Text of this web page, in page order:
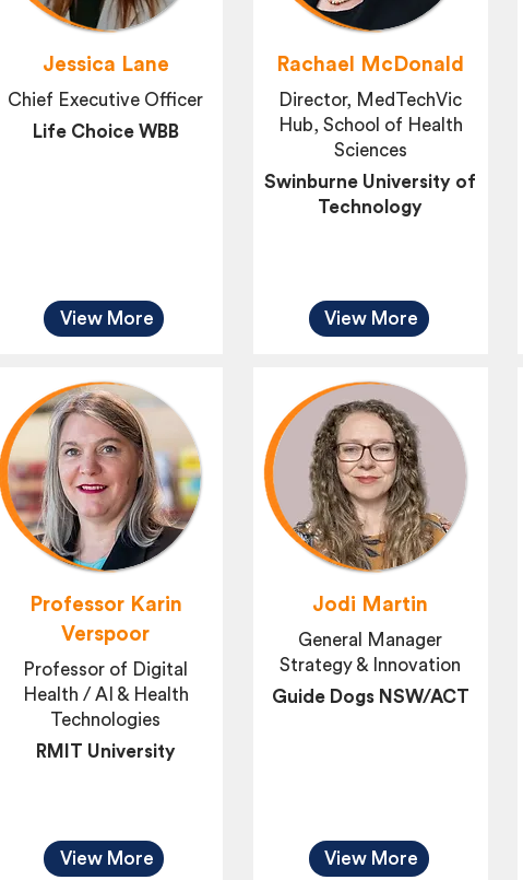
Jessica Lane
Chief Executive Officer
Life Choice WBB
View More
Professor Karin
Verspoor
Professor of Digital
Health / AI & Health
Technologies
RMIT University
View More
Rachael McDonald
Director, MedTechVic
Hub, School of Health
Sciences
Swinburne University of
Technology
View More
Jodi Martin
General Manager
Strategy & Innovation
Guide Dogs NSW/ACT
View More